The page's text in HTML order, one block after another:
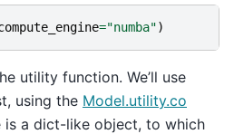
="numba")
utility function. We’ll use
using the Model.utility.co
a dict-like object, to which